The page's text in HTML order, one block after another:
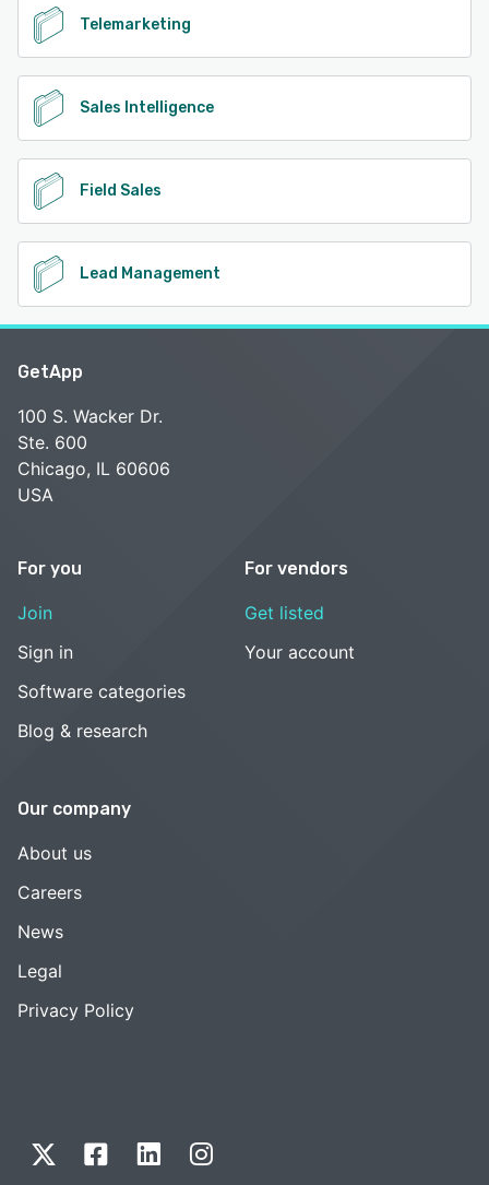
Telemarketing
Sales Intelligence
Field Sales
Lead Management
GetApp
100 S. Wacker Dr.
Ste. 600
Chicago, IL 60606
USA
For you
Join
Sign in
Software categories
Blog & research
For vendors
Get listed
Your account
Our company
About us
Careers
News
Legal
Privacy Policy